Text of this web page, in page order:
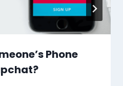
Phone